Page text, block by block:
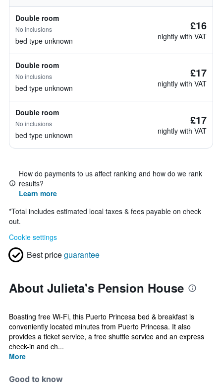
Double room
No inclusions
bed type unknown
£16
nightly with VAT
Double room
No inclusions
bed type unknown
£17
nightly with VAT
Double room
No inclusions
bed type unknown
£17
nightly with VAT
How do payments to us affect ranking and how do we rank
results?
Learn more
*Total includes estimated local taxes & fees payable on check
out.
Cookie settings
Best priceguarantee
About Julieta's Pension House
Boasting free Wi-Fi, this Puerto Princesa bed & breakfast is
conveniently located minutes from Puerto Princesa. It also
provides a ticket service, a free shuttle service and an express
check-in and ch...
More
Good to know